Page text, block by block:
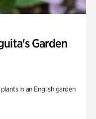
Garden
in an English garden